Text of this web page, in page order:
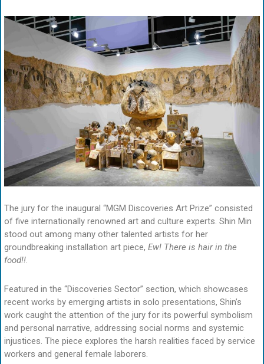
The jury for the inaugural “MGM Discoveries Art Prize” consisted
of five internationally renowned art and culture experts. Shin Min
stood out among many other talented artists for her
groundbreaking installation art piece, Ew! There is hair in the
food!!.
Featured in the “Discoveries Sector” section, which showcases
recent works by emerging artists in solo presentations, Shin’s
work caught the attention of the jury for its powerful symbolism
and personal narrative, addressing social norms and systemic
injustices. The piece explores the harsh realities faced by service
workers and general female laborers.